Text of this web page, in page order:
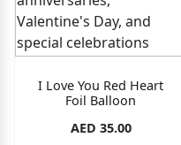
I Love You Red Heart
Foil Balloon
AED 35.00